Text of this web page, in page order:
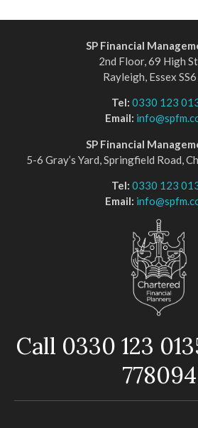
SP Financial
2nd Floor, 69 High
Rayleigh, Essex SS6
Tel: 0330 123
Email:
SP Financial
5-6 Gray’s Yard, Springfield Road,
Tel: 0330 123
Email:
Call 0330 123
778094